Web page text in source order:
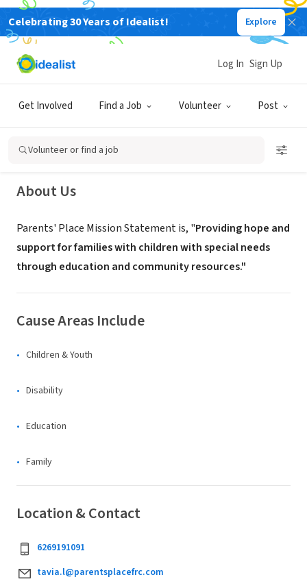
Celebrating 30 Years of Idealist! Explore
Get Involved Find a Job Volunteer Post
Log In Sign Up
Volunteer or find a job
Parents Place (Volunteer
Recruitment)
West Covina, www.parentsplacefrc.com/information-fair--
About Us
Parents' Place Mission Statement is, "Providing hope and
support for families with ​children with special needs
through education and community resources."
Cause Areas Include
Children & Youth
Disability
Education
Family
Location & Contact
6269191091
tavia.l@parentsplacefrc.com